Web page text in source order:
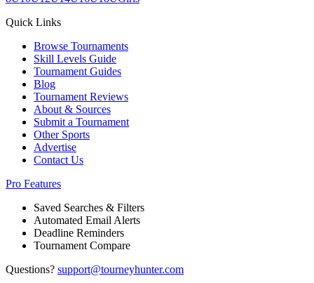
Quick Links
Browse Tournaments
Skill Levels Guide
Tournament Guides
Blog
Tournament Reviews
About & Sources
Submit a Tournament
Other Sports
Advertise
Contact Us
Pro Features
Saved Searches & Filters
Automated Email Alerts
Deadline Reminders
Tournament Compare
Questions? support@tourneyhunter.com